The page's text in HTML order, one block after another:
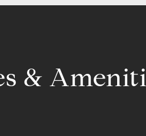
&